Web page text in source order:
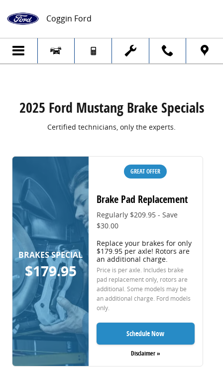
2025 Ford Mustang Brake Specials
Coggin Ford
2025 Ford Mustang Brake Specials
Certified technicians, only the experts.
BRAKES SPECIAL
$179.95
GREAT OFFER
Brake Pad Replacement
Regularly $209.95 - Save
$30.00
Replace your brakes for only
$179.95 per axle! Rotors are
an additional charge.
Price is per axle. Includes brake
pad replacement only, rotors are
additional. Some models may be
an additional charge. Ford models
only.
Schedule Now
Disclaimer »